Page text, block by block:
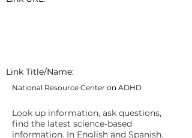
Link Title/Name:
National Resource Center on ADHD
Look up information, ask questions,
find the latest science-based
information. In English and Spanish.